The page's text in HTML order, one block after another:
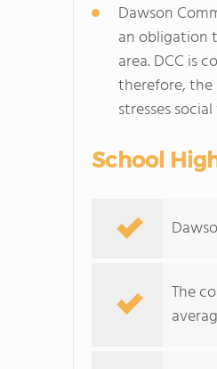
Dawson
an obligation
area. DCC is
therefore, the
stresses
School
The